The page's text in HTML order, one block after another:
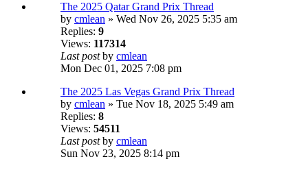
The 2025 Qatar Grand Prix Thread
by cmlean » Wed Nov 26, 2025 5:35 am
Replies: 9
Views: 117314
Last postby cmlean
Mon Dec 01, 2025 7:08 pm
The 2025 Las Vegas Grand Prix Thread
by cmlean » Tue Nov 18, 2025 5:49 am
Replies: 8
Views: 54511
Last postby cmlean
Sun Nov 23, 2025 8:14 pm